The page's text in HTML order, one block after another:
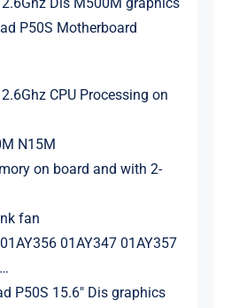
P50S Motherboard
CPU Processing on
N15M
on board and with 2-
fan
01AY347 01AY357
P50S 15.6″ Dis graphics